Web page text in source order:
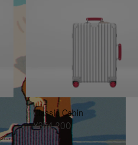
Classic Cabin
¥354,200